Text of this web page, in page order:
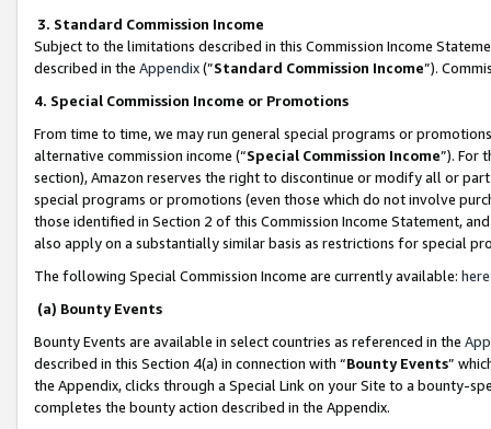
3. Standard Commission Income
Subject to the limitations described in this Commission Income
described in the Appendix(”Standard Commission Income”).
4. Special Commission Income or Promotions
From time to time, we may run general special programs or
alternative commission income (“Special Commission Income”). For
section), Amazon reserves the right to discontinue or modify all or
special programs or promotions (even those which do not involve
those identified in Section 2 of this Commission Income Statement,
also apply on a substantially similar basis as restrictions for special
The following Special Commission Income are currently available: here
(a) Bounty Events
Bounty Events are available in select countries as referenced in the
described in this Section 4(a) in connection with “Bounty Events”
the Appendix, clicks through a Special Link on your Site to a bounty-
completes the bounty action described in the Appendix.